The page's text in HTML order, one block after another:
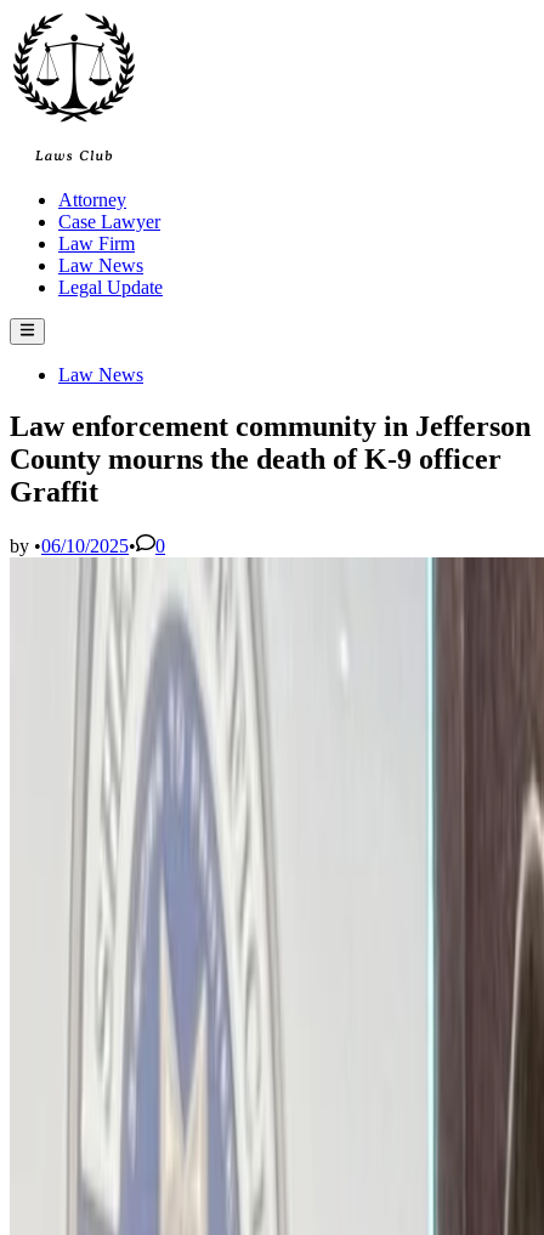
Skip
to
content
Attorney
Case Lawyer
Law Firm
Law News
Legal Update
Main
Menu
PostedLaw News
Law enforcement community in Jefferson
County mourns the death of K-9 officer
Graffit
by •06/10/2025• 0